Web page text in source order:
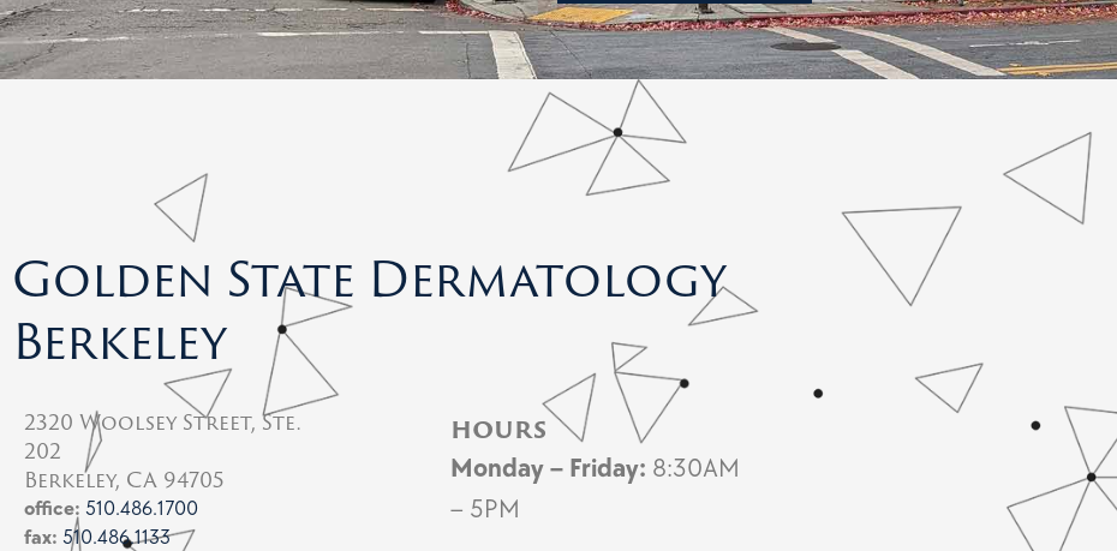
Golden State Dermatology
Berkeley
2320 Woolsey Street, Ste.
202
Berkeley, CA 94705
office: 510.486.1700
fax: 510.486.1133
hours
Monday – Friday: 8:30AM
– 5PM